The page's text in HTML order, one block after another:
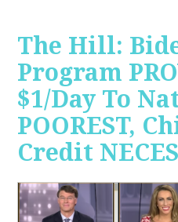
The Hill:
Program
$1/Day To
POOREST,
Credit